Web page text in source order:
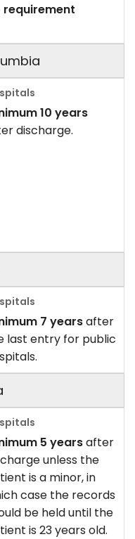
requirement
10 years
discharge.
7 yearsafter
last entry for public
5 yearsafter
unless the
is a minor, in
case the records
be held until the
is 23 years old.